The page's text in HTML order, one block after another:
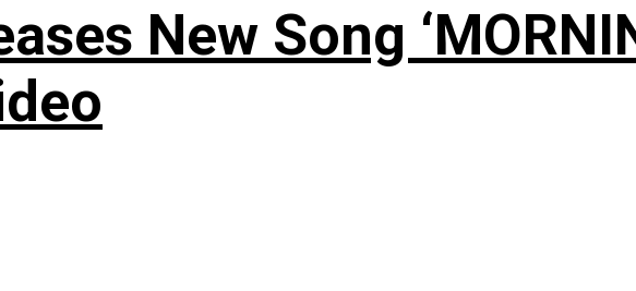
New Song